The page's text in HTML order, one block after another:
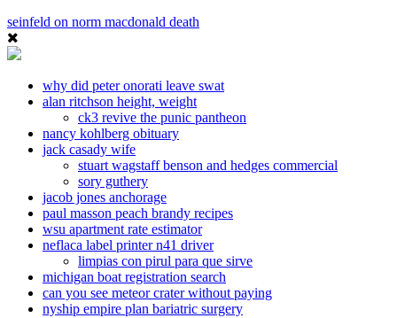
seinfeld on norm macdonald death
why did peter onorati leave swat
alan ritchson height, weight
ck3 revive the punic pantheon
nancy kohlberg obituary
jack casady wife
stuart wagstaff benson and hedges commercial
sory guthery
jacob jones anchorage
paul masson peach brandy recipes
wsu apartment rate estimator
neflaca label printer n41 driver
limpias con pirul para que sirve
michigan boat registration search
can you see meteor crater without paying
nyship empire plan bariatric surgery